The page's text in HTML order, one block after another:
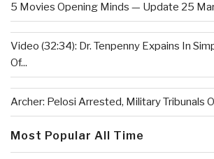
5 Movies Opening Minds — Update 25
Video (32:34): Dr. Tenpenny Expains In
Of...
Archer: Pelosi Arrested, Military Tribunals
Most Popular All Time